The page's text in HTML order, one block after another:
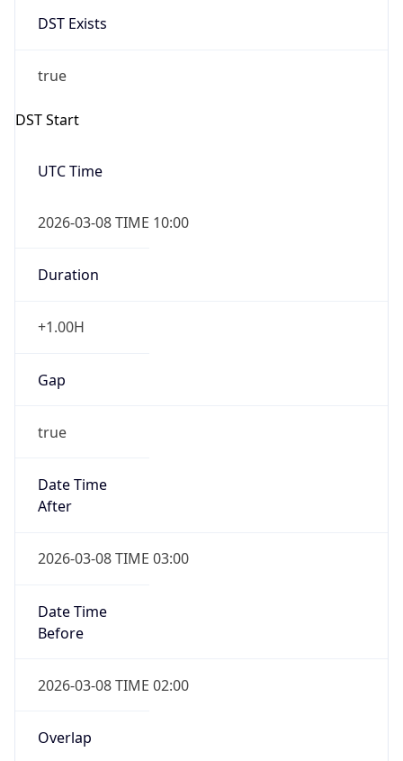
DST Exists
true
DST Start
UTC Time
2026-03-08 TIME 10:00
Duration
+1.00H
Gap
true
Date Time
After
2026-03-08 TIME 03:00
Date Time
Before
2026-03-08 TIME 02:00
Overlap